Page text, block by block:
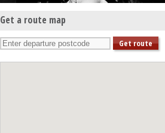
Get a route map